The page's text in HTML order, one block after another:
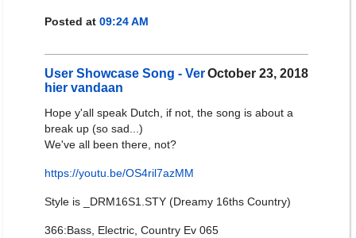
Posted at 09:24 AM
October 23, 2018
User Showcase Song - Ver
hier vandaan
Hope y'all speak Dutch, if not, the song is about a
break up (so sad...)
We've all been there, not?
https://youtu.be/OS4ril7azMM
Style is _DRM16S1.STY (Dreamy 16ths Country)
366:Bass, Electric, Country Ev 065